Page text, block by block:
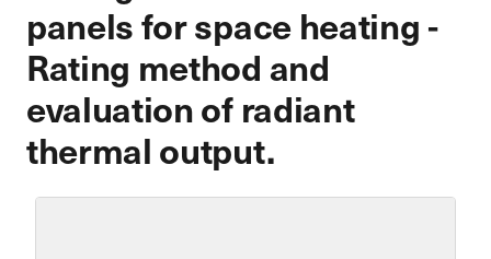
panels for space heating -
Rating method and
evaluation of radiant
thermal output.